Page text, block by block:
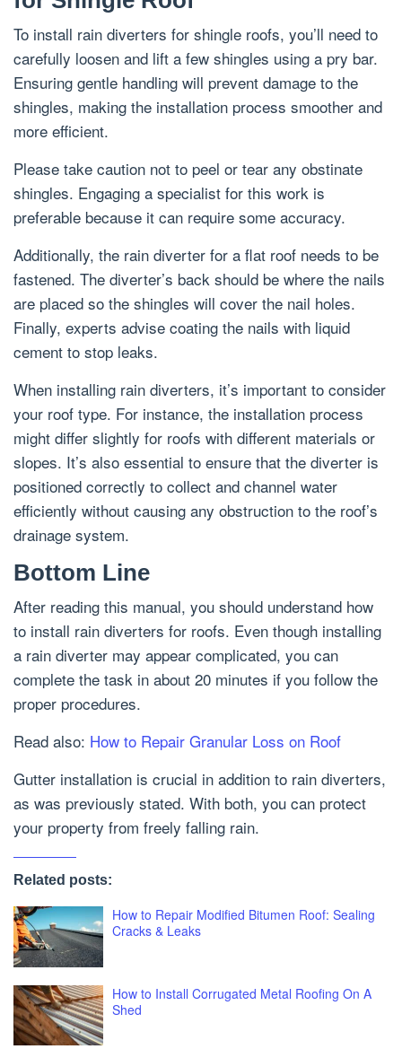
To install rain diverters for shingle roofs, you’ll need to
carefully loosen and lift a few shingles using a pry bar.
Ensuring gentle handling will prevent damage to the
shingles, making the installation process smoother and
more efficient.
Please take caution not to peel or tear any obstinate
shingles. Engaging a specialist for this work is
preferable because it can require some accuracy.
Additionally, the rain diverter for a flat roof needs to be
fastened. The diverter’s back should be where the nails
are placed so the shingles will cover the nail holes.
Finally, experts advise coating the nails with liquid
cement to stop leaks.
When installing rain diverters, it’s important to consider
your roof type. For instance, the installation process
might differ slightly for roofs with different materials or
slopes. It’s also essential to ensure that the diverter is
positioned correctly to collect and channel water
efficiently without causing any obstruction to the roof’s
drainage system.
Bottom Line
After reading this manual, you should understand how
to install rain diverters for roofs. Even though installing
a rain diverter may appear complicated, you can
complete the task in about 20 minutes if you follow the
proper procedures.
Read also: How to Repair Granular Loss on Roof
Gutter installation is crucial in addition to rain diverters,
as was previously stated. With both, you can protect
your property from freely falling rain.
Related posts:
How to Repair Modified Bitumen Roof: Sealing
Cracks & Leaks
How to Install Corrugated Metal Roofing On A
Shed